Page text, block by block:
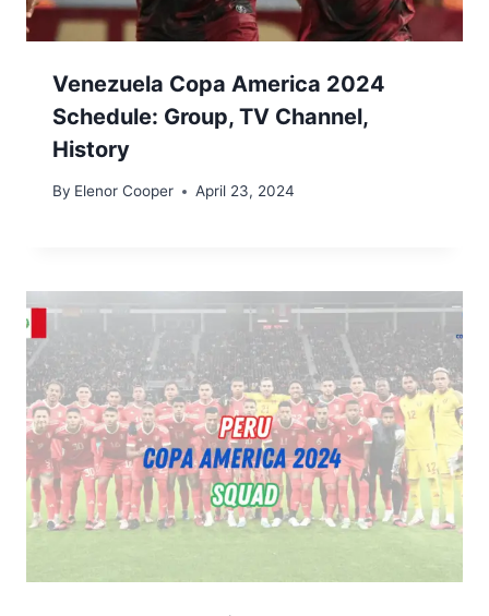
Venezuela Copa America 2024
Schedule: Group, TV Channel,
History
By Elenor Cooper April 23, 2024